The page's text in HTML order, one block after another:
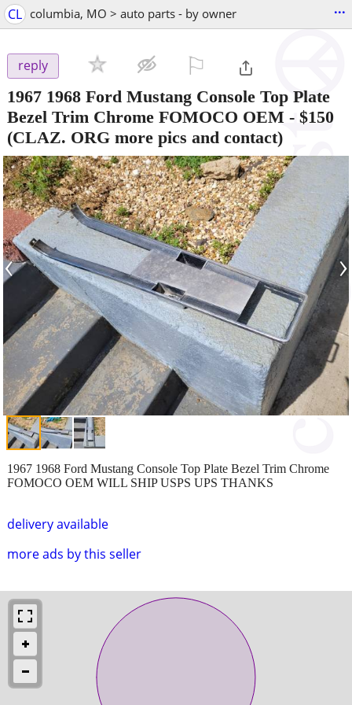
CL columbia, MO > auto parts - by owner ...
reply
1967 1968 Ford Mustang Console Top Plate
Bezel Trim Chrome FOMOCO OEM - $150
(CLAZ. ORG more pics and contact)
‹ ›
delivery available
more ads by this seller
1967 1968 Ford Mustang Console Top Plate Bezel Trim Chrome
FOMOCO OEM WILL SHIP USPS UPS THANKS